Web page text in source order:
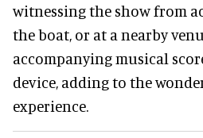
witnessing the show from
the boat, or at a nearby
accompanying musical
device, adding to the
experience.